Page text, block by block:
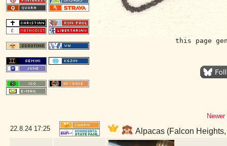
this page
22.8.24 17:25 Alpacas (Falcon